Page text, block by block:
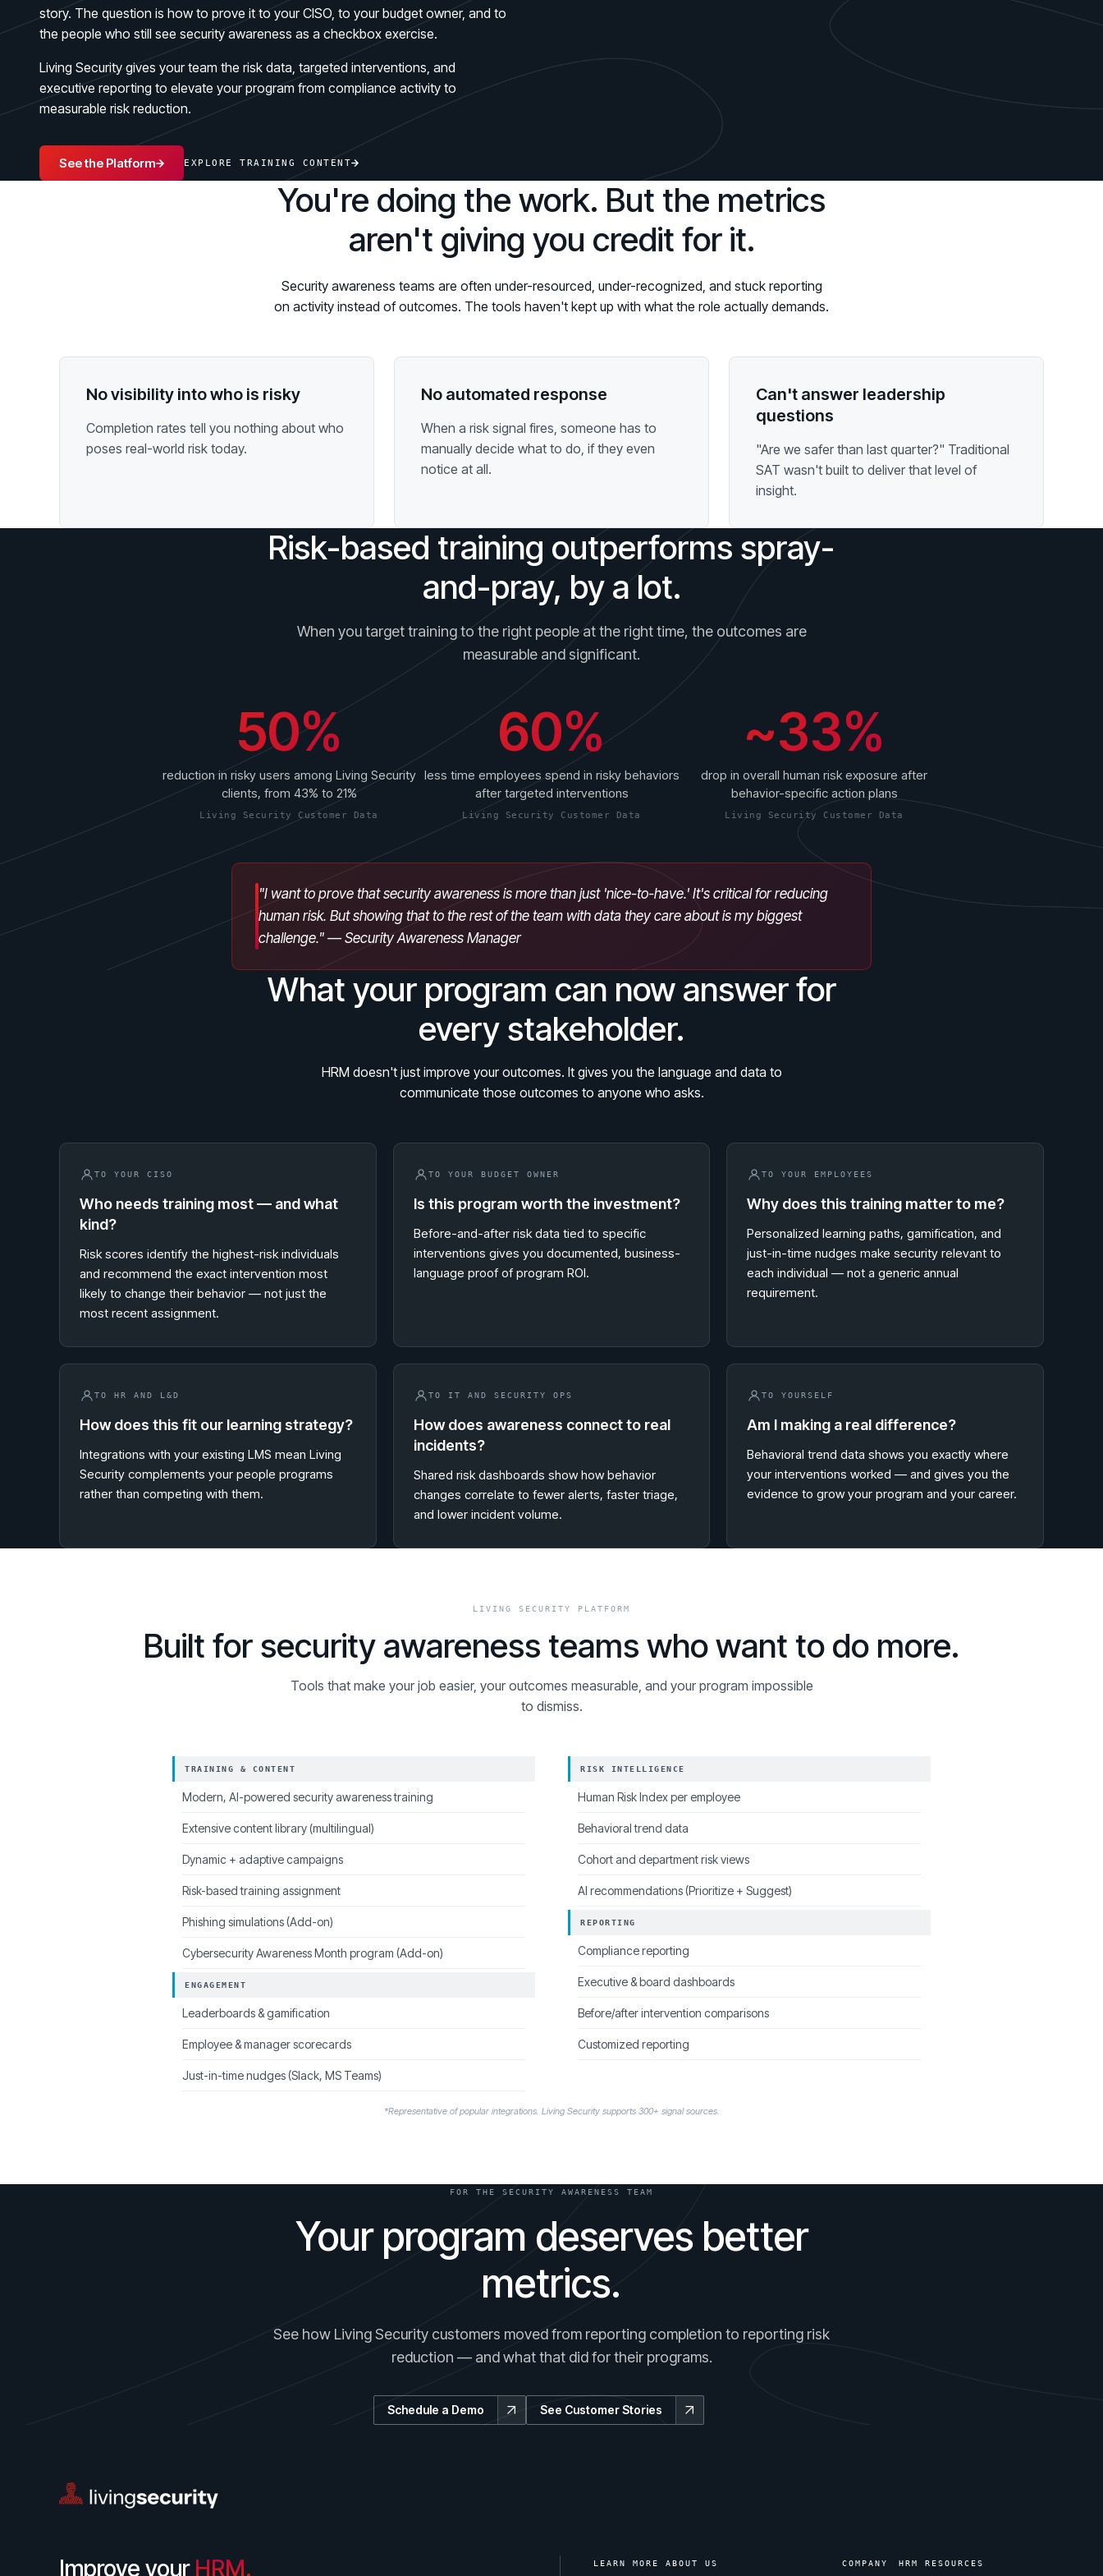
GRC
SOC/IR
SOC/IR
Case Studies
See how organizations succeed with Living
Newsroom
Latest announcements and company news
PARTNERS
Partners
Human Risk Management Powered by Partners
Technology Alliance Program
August 26 - Las Vegas - SANS
story. The question is how to prove it to your CISO, to your budget owner, and to
the people who still see security awareness as a checkbox exercise.
Living Security gives your team the risk data, targeted interventions, and
executive reporting to elevate your program from compliance activity to
measurable risk reduction.
See the Platform EXPLORE TRAINING CONTENT
You're doing the work. But the metrics
aren't giving you credit for it.
Security awareness teams are often under-resourced, under-recognized, and stuck reporting
on activity instead of outcomes. The tools haven't kept up with what the role actually demands.
No visibility into who is risky
Completion rates tell you nothing about who
poses real-world risk today.
No automated response
When a risk signal fires, someone has to
manually decide what to do, if they even
notice at all.
Can't answer leadership
questions
"Are we safer than last quarter?" Traditional
SAT wasn't built to deliver that level of
insight.
Risk-based training outperforms spray-
and-pray, by a lot.
When you target training to the right people at the right time, the outcomes are
measurable and significant.
50%
reduction in risky users among Living Security
clients, from 43% to 21%
Living Security Customer Data
60%
less time employees spend in risky behaviors
after targeted interventions
Living Security Customer Data
~33%
drop in overall human risk exposure after
behavior-specific action plans
Living Security Customer Data
"I want to prove that security awareness is more than just 'nice-to-have.' It's critical for reducing
human risk. But showing that to the rest of the team with data they care about is my biggest
challenge." — Security Awareness Manager
What your program can now answer for
every stakeholder.
HRM doesn't just improve your outcomes. It gives you the language and data to
communicate those outcomes to anyone who asks.
TO YOUR CISO
Who needs training most — and what
kind?
Risk scores identify the highest-risk individuals
and recommend the exact intervention most
likely to change their behavior — not just the
most recent assignment.
TO YOUR BUDGET OWNER
Is this program worth the investment?
Before-and-after risk data tied to specific
interventions gives you documented, business-
language proof of program ROI.
TO YOUR EMPLOYEES
Why does this training matter to me?
Personalized learning paths, gamification, and
just-in-time nudges make security relevant to
each individual — not a generic annual
requirement.
TO HR AND L&D
How does this fit our learning strategy?
Integrations with your existing LMS mean Living
Security complements your people programs
rather than competing with them.
TO IT AND SECURITY OPS
How does awareness connect to real
incidents?
Shared risk dashboards show how behavior
changes correlate to fewer alerts, faster triage,
and lower incident volume.
TO YOURSELF
Am I making a real difference?
Behavioral trend data shows you exactly where
your interventions worked — and gives you the
evidence to grow your program and your career.
LIVING SECURITY PLATFORM
Built for security awareness teams who want to do more.
Tools that make your job easier, your outcomes measurable, and your program impossible
to dismiss.
TRAINING & CONTENT
Modern, AI-powered security awareness training
Extensive content library (multilingual)
Dynamic + adaptive campaigns
Risk-based training assignment
Phishing simulations (Add-on)
Cybersecurity Awareness Month program (Add-on)
ENGAGEMENT
Leaderboards & gamification
Employee & manager scorecards
Just-in-time nudges (Slack, MS Teams)
RISK INTELLIGENCE
Human Risk Index per employee
Behavioral trend data
Cohort and department risk views
AI recommendations (Prioritize + Suggest)
REPORTING
Compliance reporting
Executive & board dashboards
Before/after intervention comparisons
Customized reporting
*Representative of popular integrations. Living Security supports 300+ signal sources.
FOR THE SECURITY AWARENESS TEAM
Your program deserves better
metrics.
See how Living Security customers moved from reporting completion to reporting risk
reduction — and what that did for their programs.
Schedule a Demo See Customer Stories
Improve your HRM. LEARN MORE ABOUT US COMPANY HRM RESOURCES